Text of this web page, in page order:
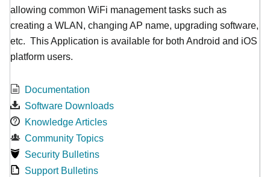
allowing common WiFi management tasks such as
creating a WLAN, changing AP name, upgrading software,
etc. This Application is available for both Android and iOS
platform users.
Documentation
Software Downloads
Knowledge Articles
Community Topics
Security Bulletins
Support Bulletins